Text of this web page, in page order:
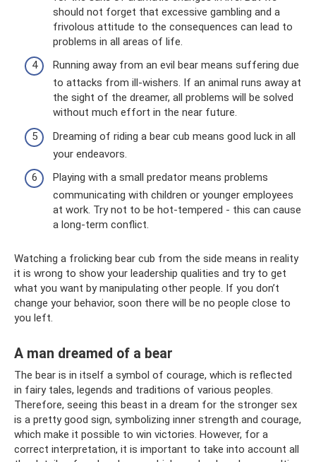
should not forget that excessive gambling and a
frivolous attitude to the consequences can lead to
problems in all areas of life.
Running away from an evil bear means suffering due
to attacks from ill-wishers. If an animal runs away at
the sight of the dreamer, all problems will be solved
without much effort in the near future.
Dreaming of riding a bear cub means good luck in all
your endeavors.
Playing with a small predator means problems
communicating with children or younger employees
at work. Try not to be hot-tempered - this can cause
a long-term conflict.
Watching a frolicking bear cub from the side means in reality
it is wrong to show your leadership qualities and try to get
what you want by manipulating other people. If you don’t
change your behavior, soon there will be no people close to
you left.
A man dreamed of a bear
The bear is in itself a symbol of courage, which is reflected
in fairy tales, legends and traditions of various peoples.
Therefore, seeing this beast in a dream for the stronger sex
is a pretty good sign, symbolizing inner strength and courage,
which make it possible to win victories. However, for a
correct interpretation, it is important to take into account all